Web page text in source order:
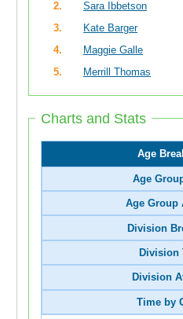
2.
Sara Ibbetson
3.
Kate Barger
4.
Maggie Galle
5.
Merrill Thomas
Charts and Stats
Age
Age
Age Group
Division
Division
Division
Time by